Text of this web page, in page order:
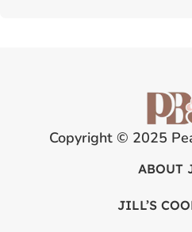
Copyright © 2025
ABOUT
JILL’S